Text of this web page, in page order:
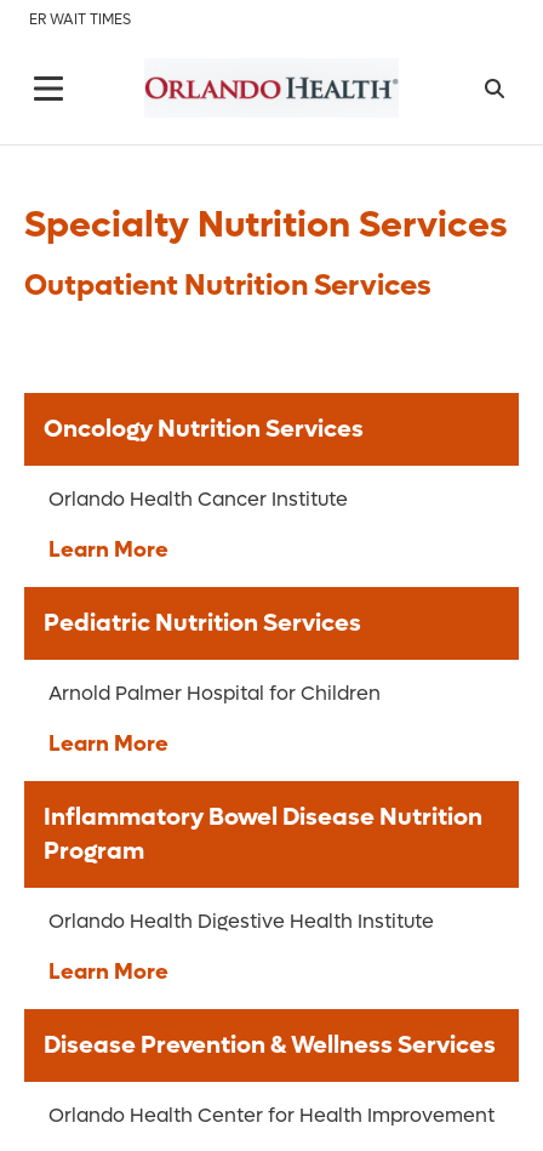
ER WAIT TIMES
Specialty Nutrition Services
Outpatient Nutrition Services
Oncology Nutrition Services
Orlando Health Cancer Institute
Learn More
Pediatric Nutrition Services
Arnold Palmer Hospital for Children
Learn More
Inflammatory Bowel Disease Nutrition
Program
Orlando Health Digestive Health Institute
Learn More
Disease Prevention & Wellness Services
Orlando Health Center for Health Improvement